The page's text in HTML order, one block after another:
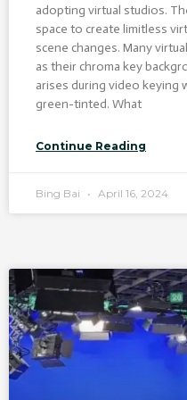
adopting virtual studios.
space to create limitless
scene changes. Many
as their chroma key
arises during video keying
green-tinted. What
Continue Reading
Bing Bai April 16, 2024